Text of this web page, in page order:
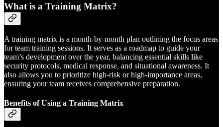
What is a Training Matrix?
A training matrix is a month-by-month plan outlining the focus areas
for team training sessions. It serves as a roadmap to guide your
team’s development over the year, balancing essential skills like
security protocols, medical response, and situational awareness. It
also allows you to prioritize high-risk or high-importance areas,
ensuring your team receives comprehensive preparation.
Benefits of Using a Training Matrix